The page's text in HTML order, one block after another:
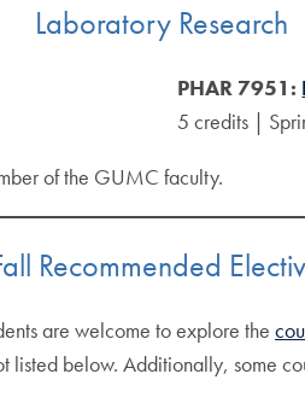
Laboratory Research
PHAR 7951:
5 credits |
of the GUMC faculty.
Recommended
are welcome to explore the
below. Additionally, some